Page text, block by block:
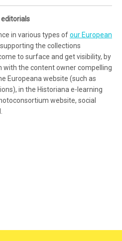
in various types ofour European
the collections
to surface and get visibility, by
with the content owner compelling
Europeana website (such as
in the Historiana e-learning
website, social